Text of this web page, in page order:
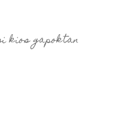
kios gapoktan